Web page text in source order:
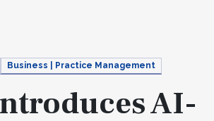
Business | Practice Management
AI-